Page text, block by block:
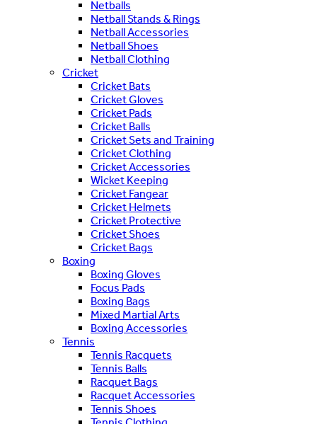
Netballs
Netball Stands & Rings
Netball Accessories
Netball Shoes
Netball Clothing
Cricket
Cricket Bats
Cricket Gloves
Cricket Pads
Cricket Balls
Cricket Sets and Training
Cricket Clothing
Cricket Accessories
Wicket Keeping
Cricket Fangear
Cricket Helmets
Cricket Protective
Cricket Shoes
Cricket Bags
Boxing
Boxing Gloves
Focus Pads
Boxing Bags
Mixed Martial Arts
Boxing Accessories
Tennis
Tennis Racquets
Tennis Balls
Racquet Bags
Racquet Accessories
Tennis Shoes